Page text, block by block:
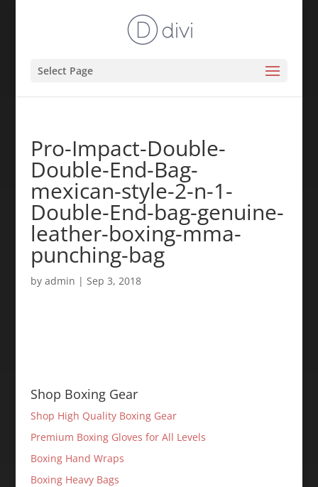
Select Page
Pro-Impact-Double-
Double-End-Bag-
mexican-style-2-n-1-
Double-End-bag-genuine-
leather-boxing-mma-
punching-bag
by admin | Sep 3, 2018
Shop Boxing Gear
Shop High Quality Boxing Gear
Premium Boxing Gloves for All Levels
Boxing Hand Wraps
Boxing Heavy Bags